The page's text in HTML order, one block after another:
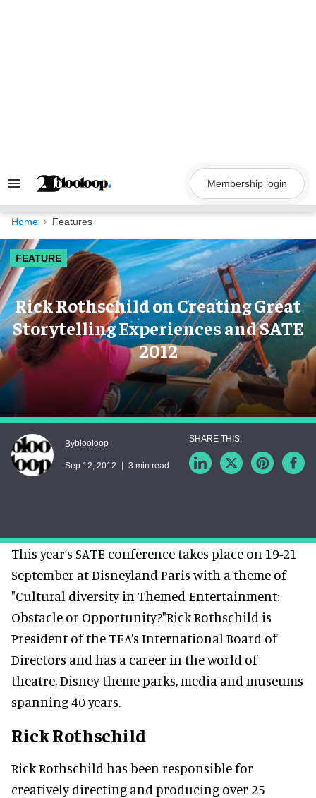
Search
Navigation
Membership login
Home Features
FEATURE
Rick Rothschild on Creating Great
Storytelling Experiences and SATE
2012
Byblooloop
Sep 12, 2012 3 min read
This year’s SATE conference takes place on 19-21
September at Disneyland Paris with a theme of
"Cultural diversity in Themed Entertainment:
Obstacle or Opportunity?"Rick Rothschild is
President of the TEA’s International Board of
Directors and has a career in the world of
theatre, Disney theme parks, media and museums
spanning 40 years.
Rick Rothschild
Rick Rothschild has been responsible for
creatively directing and producing over 25